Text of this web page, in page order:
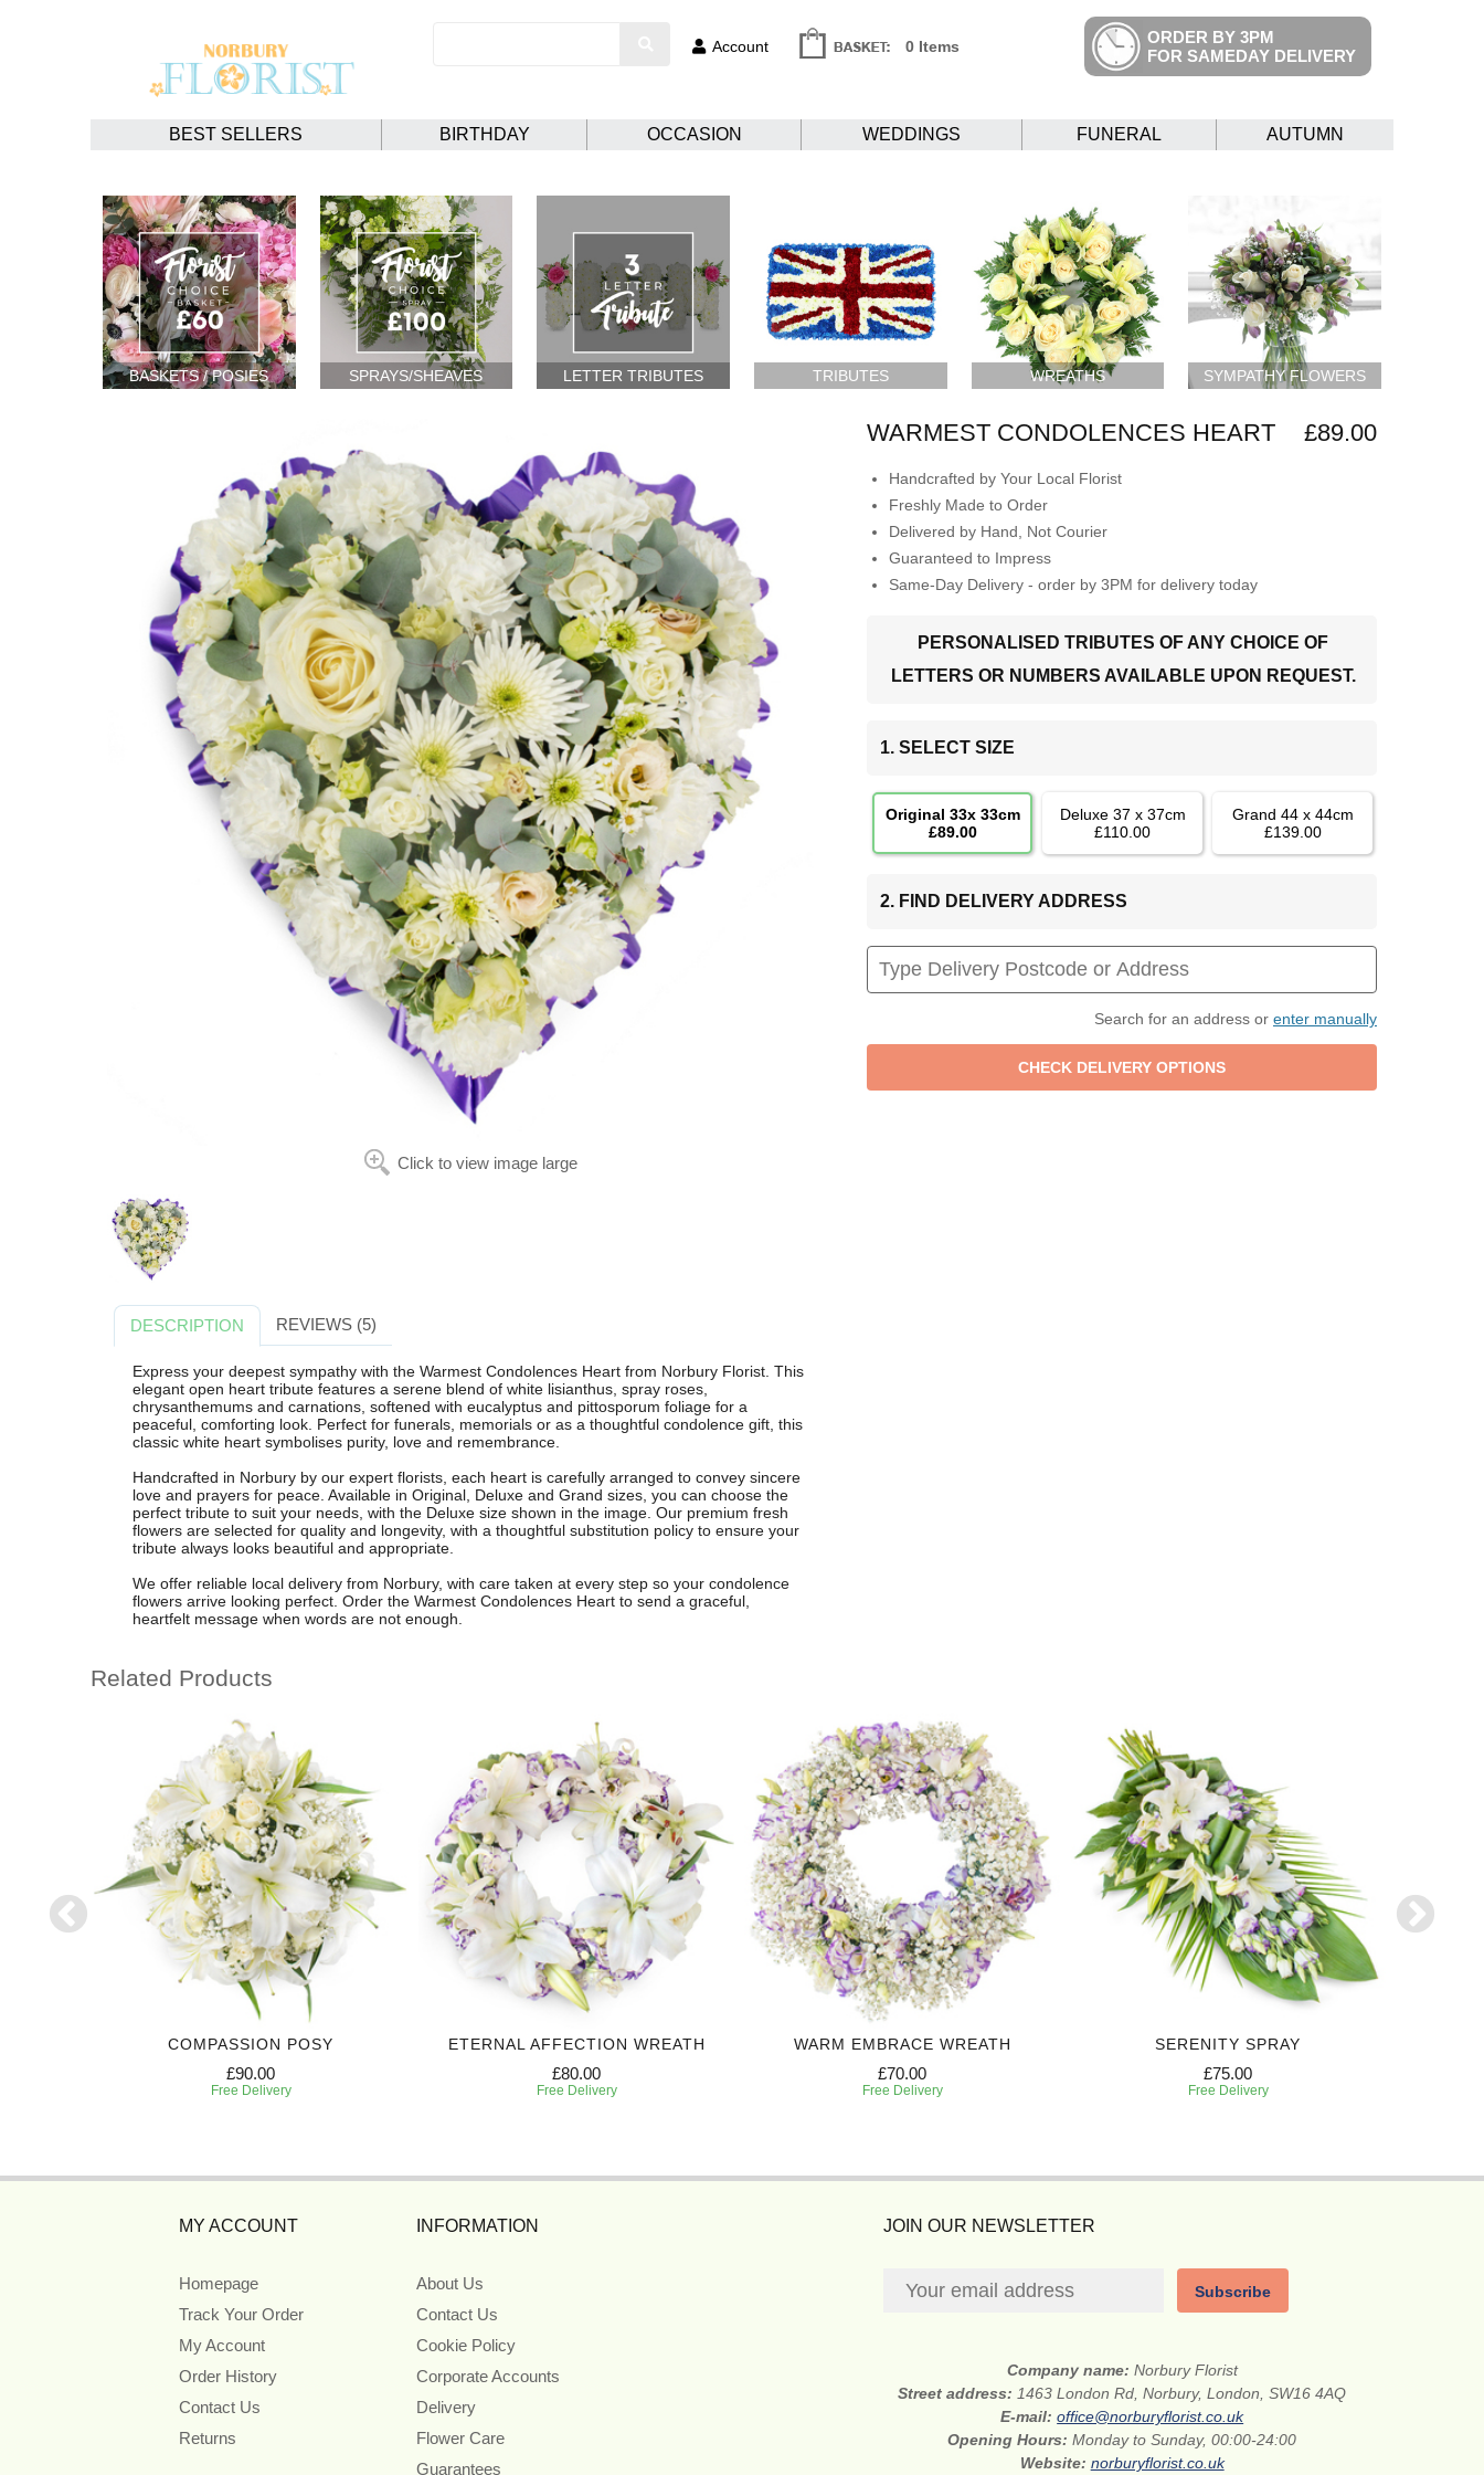
Account 0 Items
ORDER BY 3PM
FOR SAMEDAY DELIVERY
BEST SELLERS BIRTHDAY OCCASION WEDDINGS FUNERAL AUTUMN
BASKETS / POSIES SPRAYS/SHEAVES LETTER TRIBUTES TRIBUTES WREATHS SYMPATHY FLOWERS
Click to view image large
WARMEST CONDOLENCES HEART £89.00
Handcrafted by Your Local Florist
Freshly Made to Order
Delivered by Hand, Not Courier
Guaranteed to Impress
Same-Day Delivery - order by 3PM for delivery today
PERSONALISED TRIBUTES OF ANY CHOICE OF
LETTERS OR NUMBERS AVAILABLE UPON REQUEST.
1. SELECT SIZE
Original 33x 33cm
£89.00
Deluxe 37 x 37cm
£110.00
Grand 44 x 44cm
£139.00
2. FIND DELIVERY ADDRESS
Search for an address or enter manually
DESCRIPTION REVIEWS (5)
Express your deepest sympathy with the Warmest Condolences Heart from Norbury Florist. This
elegant open heart tribute features a serene blend of white lisianthus, spray roses,
chrysanthemums and carnations, softened with eucalyptus and pittosporum foliage for a
peaceful, comforting look. Perfect for funerals, memorials or as a thoughtful condolence gift, this
classic white heart symbolises purity, love and remembrance.
Handcrafted in Norbury by our expert florists, each heart is carefully arranged to convey sincere
love and prayers for peace. Available in Original, Deluxe and Grand sizes, you can choose the
perfect tribute to suit your needs, with the Deluxe size shown in the image. Our premium fresh
flowers are selected for quality and longevity, with a thoughtful substitution policy to ensure your
tribute always looks beautiful and appropriate.
We offer reliable local delivery from Norbury, with care taken at every step so your condolence
flowers arrive looking perfect. Order the Warmest Condolences Heart to send a graceful,
heartfelt message when words are not enough.
Related Products
COMPASSION POSY
£90.00
Free Delivery
ETERNAL AFFECTION WREATH
£80.00
Free Delivery
WARM EMBRACE WREATH
£70.00
Free Delivery
SERENITY SPRAY
£75.00
Free Delivery
MY ACCOUNT
Homepage
Track Your Order
My Account
Order History
Contact Us
Returns
INFORMATION
About Us
Contact Us
Cookie Policy
Corporate Accounts
Delivery
Flower Care
Guarantees
JOIN OUR NEWSLETTER
Subscribe
Company name: Norbury Florist
Street address:1463 London Rd, Norbury, London, SW16 4AQ
E-mail:office@norburyflorist.co.uk
Opening Hours:Monday to Sunday, 00:00-24:00
Website: norburyflorist.co.uk